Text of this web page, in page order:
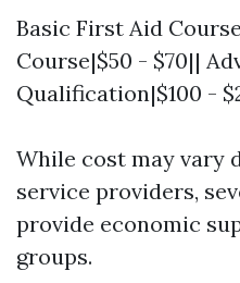
Basic First Aid
Course|$50 - $70||
Qualification|$100 -
While cost may vary
service providers,
provide economic
groups.